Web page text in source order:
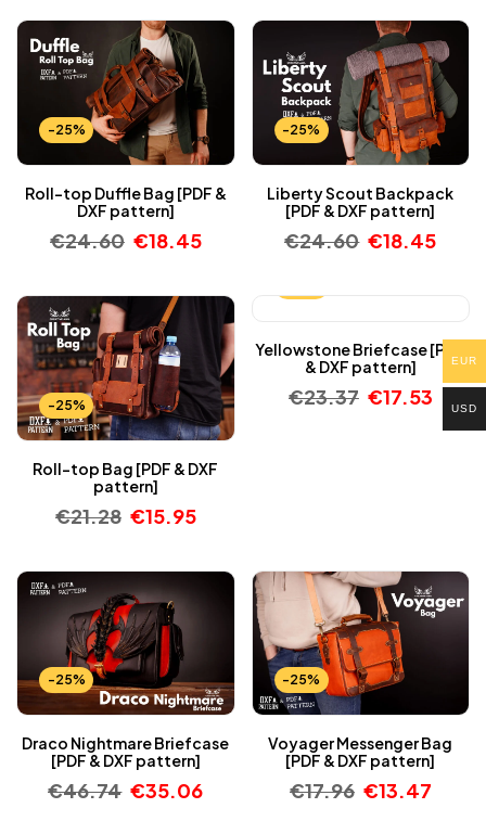
-25%
Roll-top Duffle Bag [PDF &
DXF pattern]
€24.60 €18.45
-25%
Liberty Scout Backpack
[PDF & DXF pattern]
€24.60 €18.45
-25%
Roll-top Bag [PDF & DXF
pattern]
€21.28 €15.95
Yellowstone Briefcase [PDF
& DXF pattern]
€23.37 €17.53
-25%
Draco Nightmare Briefcase
[PDF & DXF pattern]
€46.74 €35.06
-25%
Voyager Messenger Bag
[PDF & DXF pattern]
€17.96 €13.47
EUR
USD